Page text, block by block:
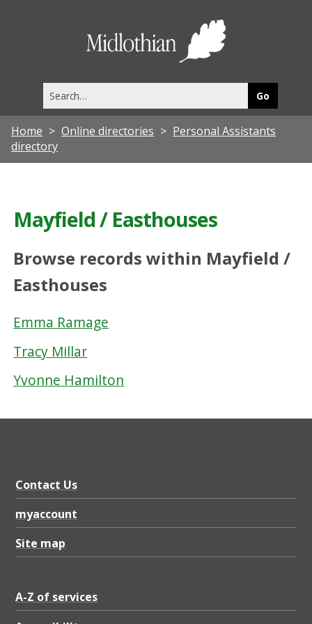
this
site
Home Online directories
Personal Assistants
directory
Mayfield / Easthouses
Browse records within Mayfield /
Easthouses
Emma Ramage
Tracy Millar
Yvonne Hamilton
Contact Us
myaccount
Site map
A-Z of services